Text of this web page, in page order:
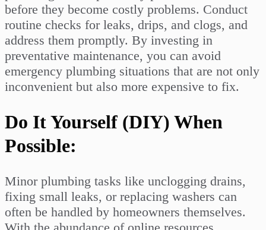
before they become costly problems. Conduct
routine checks for leaks, drips, and clogs, and
address them promptly. By investing in
preventative maintenance, you can avoid
emergency plumbing situations that are not only
inconvenient but also more expensive to fix.
Do It Yourself (DIY) When
Possible:
Minor plumbing tasks like unclogging drains,
fixing small leaks, or replacing washers can
often be handled by homeowners themselves.